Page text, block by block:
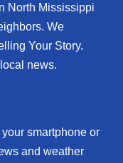
North Mississippi
We
Your Story.
news.
smartphone or
and weather